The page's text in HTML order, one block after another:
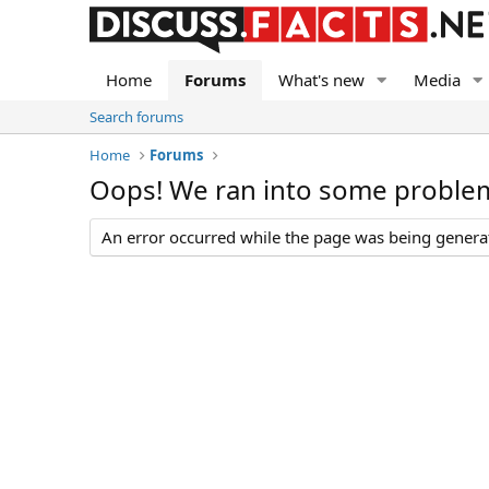
Home Forums What's new Media
Search forums
Home
Forums
Oops! We ran into some
An error occurred while the page was being